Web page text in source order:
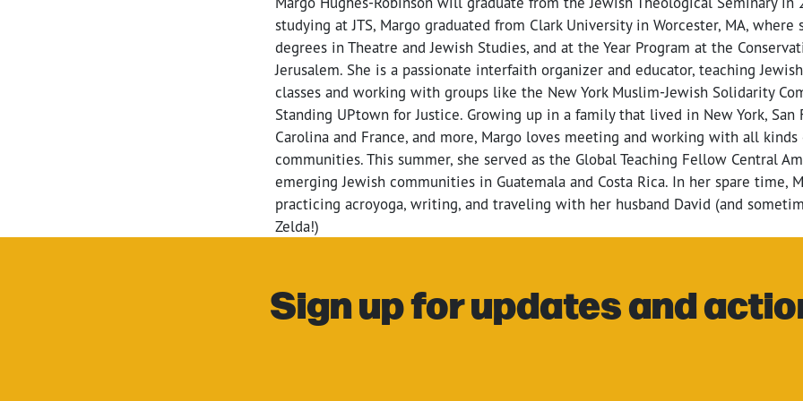
studying at JTS, Margo graduated from Clark University in Worcester, MA,
degrees in Theatre and Jewish Studies, and at the Year Program at the
Jerusalem. She is a passionate interfaith organizer and educator, teaching
classes and working with groups like the New York Muslim-Jewish Solidarity
Standing UPtown for Justice. Growing up in a family that lived in New York, San
Carolina and France, and more, Margo loves meeting and working with all kinds
communities. This summer, she served as the Global Teaching Fellow Central
emerging Jewish communities in Guatemala and Costa Rica. In her spare time,
practicing acroyoga, writing, and traveling with her husband David (and
Zelda!)
Sign up for updates and